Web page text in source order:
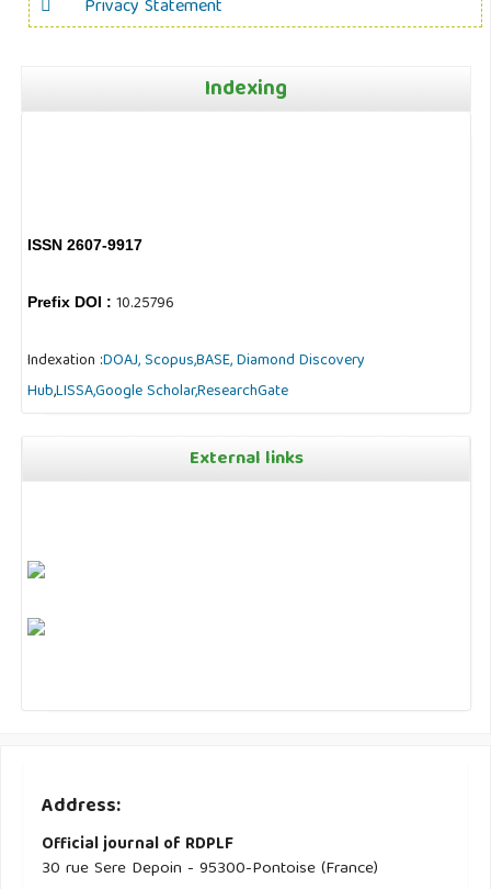
Privacy Statement
Indexing
ISSN 2607-9917
Prefix DOI :10.25796
Indexation :DOAJ,Scopus,BASE,Diamond Discovery
Hub,LISSA,Google Scholar,ResearchGate
External links
Address:
Official journal of RDPLF
30 rue Sere Depoin - 95300-Pontoise (France)